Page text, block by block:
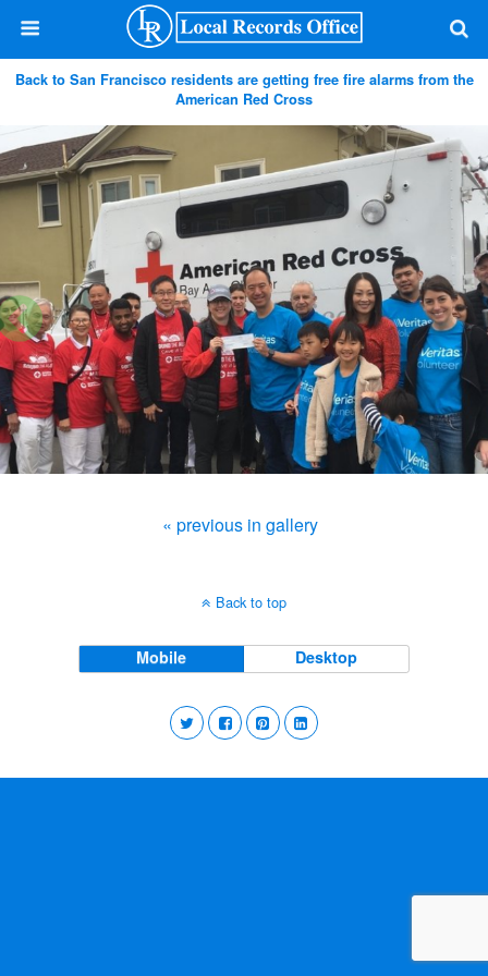
Back to San Francisco residents are getting free fire alarms from the
American Red Cross
« previous in gallery
Back to top
Mobile Desktop